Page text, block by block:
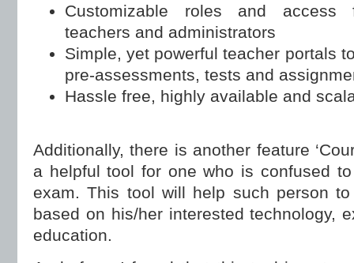
Customizable roles and access
teachers and administrators
Simple, yet powerful teacher portals
pre-assessments, tests and
Hassle free, highly available and
Additionally, there is another feature
a helpful tool for one who is confused
exam. This tool will help such person
based on his/her interested technology,
education.